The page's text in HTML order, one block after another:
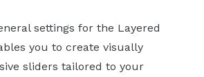
settings for the Layered
you to create visually
sliders tailored to your